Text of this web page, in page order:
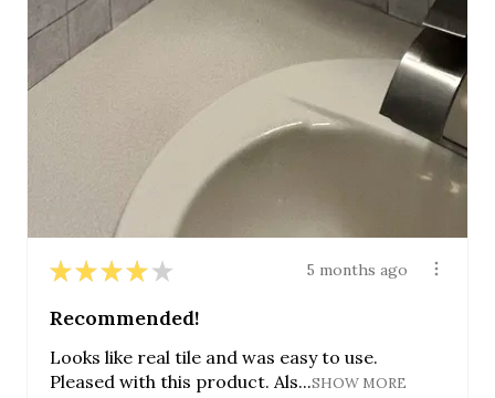
★ ★ ★ ★ ★ 5 months ago
Recommended!
Looks like real tile and was easy to use.
Pleased with this product. Als...SHOW MORE